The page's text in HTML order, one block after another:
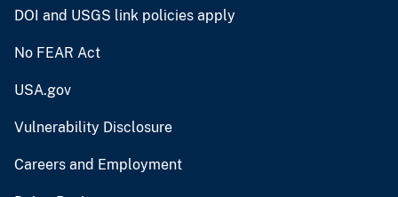
DOI and USGS link policies apply
No FEAR Act
USA.gov
Vulnerability Disclosure
Careers and Employment